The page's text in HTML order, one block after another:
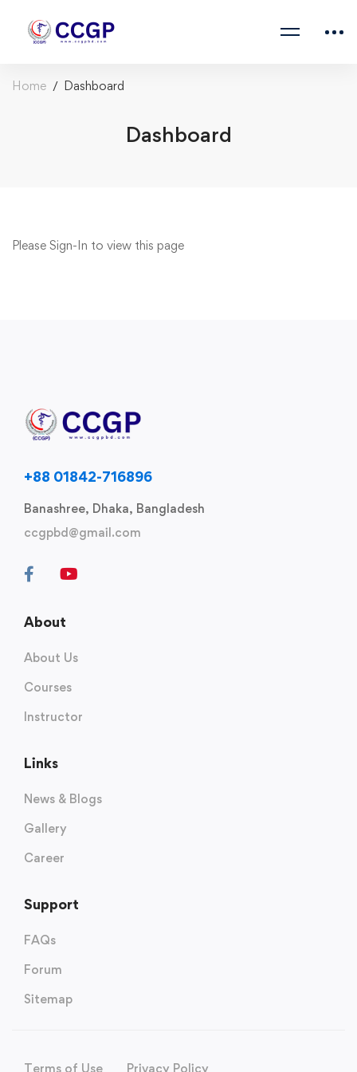
Home Dashboard
Dashboard
Please Sign-In to view this page
+88 01842-716896
Banashree, Dhaka, Bangladesh
ccgpbd@gmail.com
About
About Us
Courses
Instructor
Links
News & Blogs
Gallery
Career
Support
FAQs
Forum
Sitemap
Terms of Use Privacy Policy